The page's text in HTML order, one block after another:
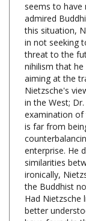
this situation,
in not seeking
threat to the
nihilism that
aiming at the
Nietzsche's
in the West;
examination
is far from
enterprise. He
similarities
ironically,
the Buddhist
Had Nietzsche
better
have found in
Ubermensch.